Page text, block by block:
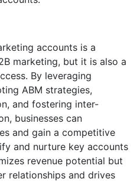
accounts is a
marketing, but it is also a
By leveraging
ABM strategies,
and fostering inter-
businesses can
and gain a competitive
and nurture key accounts
revenue potential but
relationships and drives